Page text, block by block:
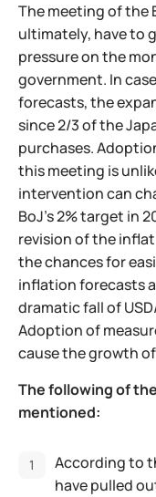
The meeting of the
ultimately, have to
pressure on the
government. In
forecasts, the
since 2/3 of the
purchases.
this meeting is
intervention can
BoJ's 2% target in
revision of the
the chances for
inflation forecasts
dramatic fall of
Adoption of
cause the growth
The following of
mentioned:
According to
have pulled